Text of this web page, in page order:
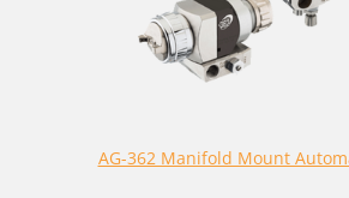
AG-362 Manifold Mount